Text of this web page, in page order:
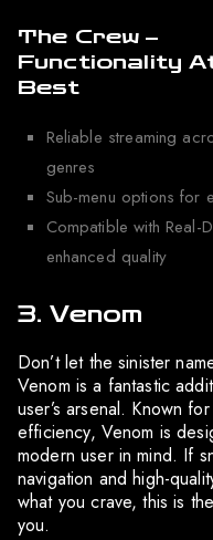
The Crew –
Functionality
Best
Reliable streaming
genres
Sub-menu options for
Compatible with Real-
enhanced quality
3. Venom
Don’t let the sinister
Venom is a fantastic
user’s arsenal. Known
efficiency, Venom is
modern user in mind. If
navigation and high-
what you crave, this is
you.